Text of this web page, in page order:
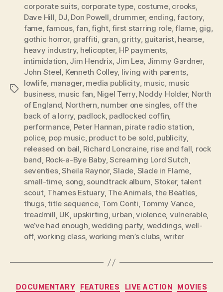
Tags
corporate suits, corporate type, costume, crooks,
Dave Hill, DJ, Don Powell, drummer, ending, factory,
fame, famous,fan,fight,first starring role,flame, gig,
gothic horror, graffiti, gran, gritty, guitarist, hearse,
heavy industry, helicopter, HP payments,
intimidation, Jim Hendrix, Jim Lea, Jimmy Gardner,
John Steel, Kenneth Colley, living with parents,
lowlife, manager, media publicity, music, music
business, music fan, Nigel Terry, Noddy Holder, North
of England, Northern, number one singles, off the
back of a lorry, padlock, padlocked coffin,
performance, Peter Hannan, pirate radio station,
police, pop music, product to be sold, publicity,
released on bail, Richard Loncraine, rise and fall, rock
band, Rock-a-Bye Baby,Screaming Lord Sutch,
seventies,Sheila Raynor,Slade, Slade in Flame,
small-time, song, soundtrack album, Stoker, talent
scout, Thames Estuary, The Animals, the Beatles,
thugs,title sequence, Tom Conti, Tommy Vance,
treadmill, UK, upskirting, urban,violence, vulnerable,
we’ve had enough,wedding party, weddings,well-
off, working class, working men’s clubs, writer
Categories
DOCUMENTARY FEATURES LIVE ACTION
MOVIES